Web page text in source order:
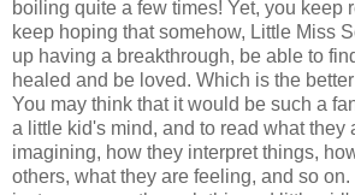
boiling quite a few times! Yet, you keep
keep hoping that somehow, Little Miss
up having a breakthrough, be able to
healed and be loved. Which is the
You may think that it would be such a
a little kid's mind, and to read what they
imagining, how they interpret things,
others, what they are feeling, and so